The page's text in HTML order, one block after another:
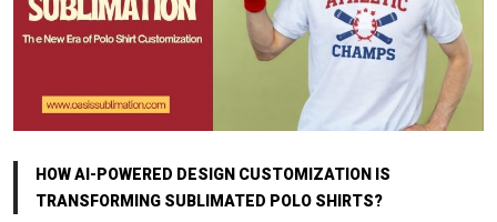
HOW AI-POWERED DESIGN CUSTOMIZATION IS
TRANSFORMING SUBLIMATED POLO SHIRTS?